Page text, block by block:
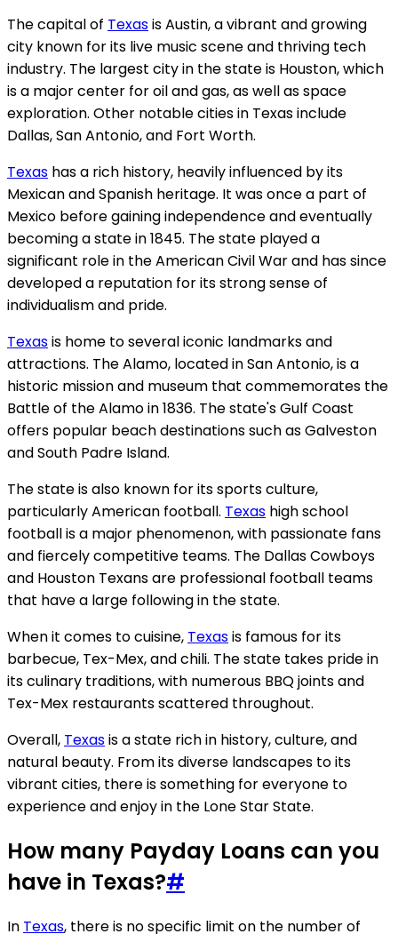
The capital of Texasis Austin, a vibrant and growing
city known for its live music scene and thriving tech
industry. The largest city in the state is Houston, which
is a major center for oil and gas, as well as space
exploration. Other notable cities in Texas include
Dallas, San Antonio, and Fort Worth.
Texas has a rich history, heavily influenced by its
Mexican and Spanish heritage. It was once a part of
Mexico before gaining independence and eventually
becoming a state in 1845. The state played a
significant role in the American Civil War and has since
developed a reputation for its strong sense of
individualism and pride.
Texasis home to several iconic landmarks and
attractions. The Alamo, located in San Antonio, is a
historic mission and museum that commemorates the
Battle of the Alamo in 1836. The state's Gulf Coast
offers popular beach destinations such as Galveston
and South Padre Island.
The state is also known for its sports culture,
particularly American football. Texas high school
football is a major phenomenon, with passionate fans
and fiercely competitive teams. The Dallas Cowboys
and Houston Texans are professional football teams
that have a large following in the state.
When it comes to cuisine, Texasis famous for its
barbecue, Tex-Mex, and chili. The state takes pride in
its culinary traditions, with numerous BBQ joints and
Tex-Mex restaurants scattered throughout.
Overall, Texasis a state rich in history, culture, and
natural beauty. From its diverse landscapes to its
vibrant cities, there is something for everyone to
experience and enjoy in the Lone Star State.
How many Payday Loans can you
have in Texas?#
In Texas, there is no specific limit on the number of